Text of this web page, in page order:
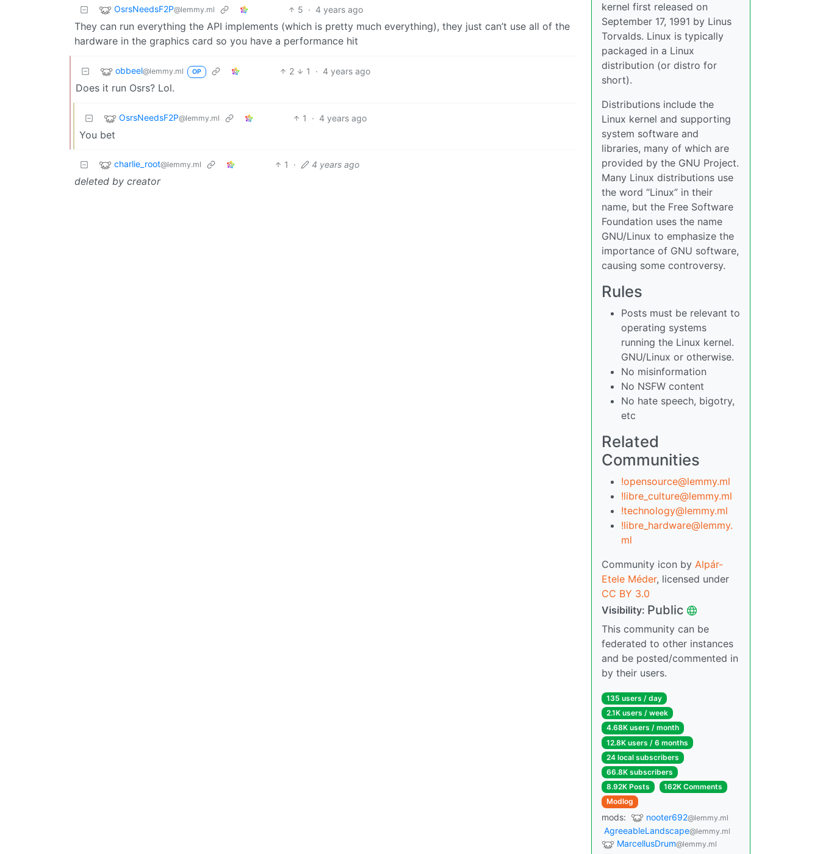
OsrsNeedsF2P@lemmy.ml 5 · 4 years ago
They can run everything the API implements (which is pretty much everything), they just can’t use all of the
hardware in the graphics card so you have a performance hit
obbeel@lemmy.ml OP 2 1 · 4 years ago
Does it run Osrs? Lol.
OsrsNeedsF2P@lemmy.ml 1 · 4 years ago
You bet
charlie_root@lemmy.ml 1 · 4 years ago
deleted by creator
kernel first released on
September 17, 1991 by Linus
Torvalds. Linux is typically
packaged in a Linux
distribution (or distro for
short).
Distributions include the
Linux kernel and supporting
system software and
libraries, many of which are
provided by the GNU Project.
Many Linux distributions use
the word “Linux” in their
name, but the Free Software
Foundation uses the name
GNU/Linux to emphasize the
importance of GNU software,
causing some controversy.
Rules
Posts must be relevant to
operating systems
running the Linux kernel.
GNU/Linux or otherwise.
No misinformation
No NSFW content
No hate speech, bigotry,
etc
Related
Communities
!opensource@lemmy.ml
!libre_culture@lemmy.ml
!technology@lemmy.ml
!libre_hardware@lemmy.
ml
Community icon by Alpár-
Etele Méder, licensed under
CC BY 3.0
Visibility: Public
This community can be
federated to other instances
and be posted/commented in
by their users.
135 users / day
2.1K users / week
4.68K users / month
12.8K users / 6 months
24 local subscribers
66.8K subscribers
8.92K Posts
162K Comments
Modlog
mods: nooter692@lemmy.ml
AgreeableLandscape@lemmy.ml
MarcellusDrum@lemmy.ml